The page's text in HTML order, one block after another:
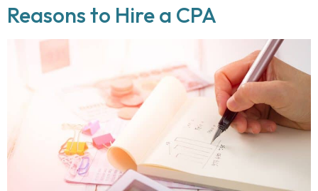
Reasons to Hire a CPA